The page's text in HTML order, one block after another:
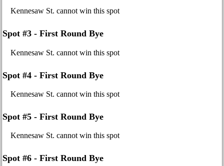
Kennesaw St. cannot win this spot
Spot #3 - First Round Bye
Kennesaw St. cannot win this spot
Spot #4 - First Round Bye
Kennesaw St. cannot win this spot
Spot #5 - First Round Bye
Kennesaw St. cannot win this spot
Spot #6 - First Round Bye